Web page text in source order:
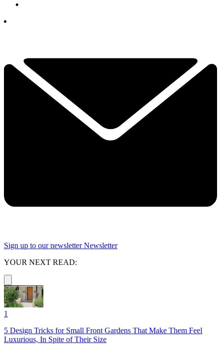
Sign up to our newsletter Newsletter
YOUR NEXT READ:
1
5 Design Tricks for Small Front Gardens That Make Them Feel
Luxurious, In Spite of Their Size